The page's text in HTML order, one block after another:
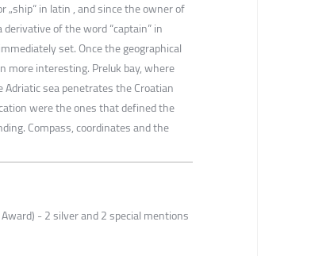
„ship“ in latin , and since the owner of
of the word “captain” in
set. Once the geographical
more interesting. Preluk bay, where
sea penetrates the Croatian
were the ones that defined the
Compass, coordinates and the
- 2 silver and 2 special mentions